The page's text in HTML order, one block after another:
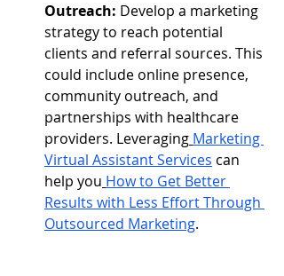
Outreach: Develop a marketing
strategy to reach potential
clients and referral sources. This
could include online presence,
community outreach, and
partnerships with healthcare
providers. Leveraging Marketing
Virtual Assistant Services can
help you How to Get Better
Results with Less Effort Through
Outsourced Marketing.